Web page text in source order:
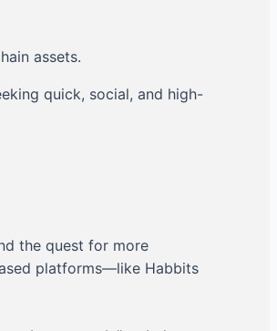
assets.
quick, social, and high-
the quest for more
platforms—like Habbits